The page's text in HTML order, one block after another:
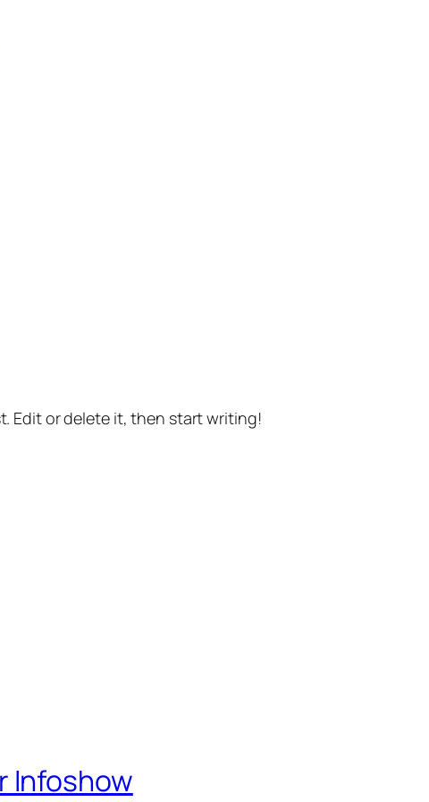
Edit or delete it, then start writing!
Infoshow